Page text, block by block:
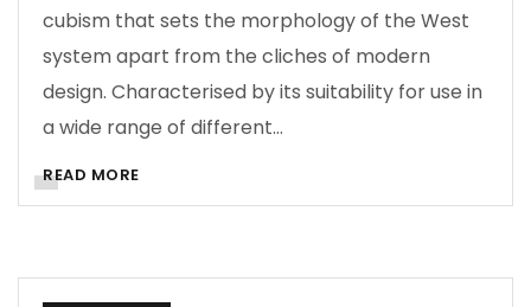
cubism that sets the morphology of the West
system apart from the cliches of modern
design. Characterised by its suitability for use in
a wide range of different…
READ MORE